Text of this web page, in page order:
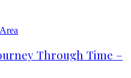
Through Time –